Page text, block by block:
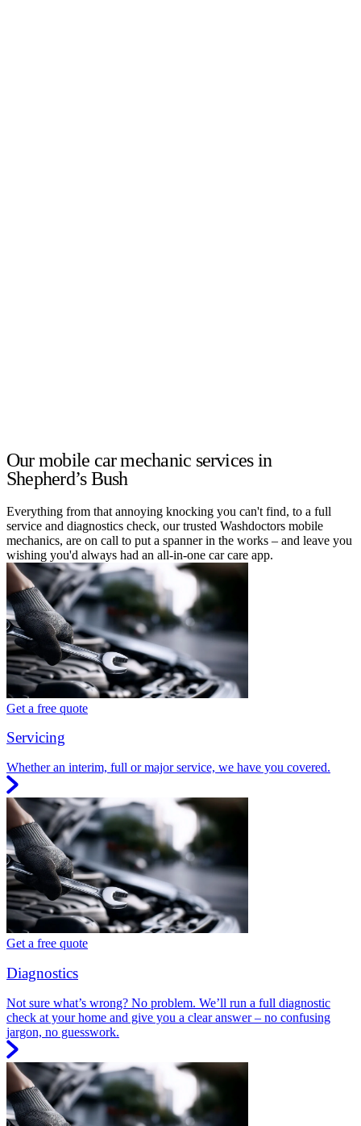
Our mobile car mechanic services in
Shepherd’s Bush
Everything from that annoying knocking you can't find, to a full
service and diagnostics check, our trusted Washdoctors mobile
mechanics, are on call to put a spanner in the works – and leave you
wishing you'd always had an all-in-one car care app.
Get a free quote
Servicing
Whether an interim, full or major service, we have you covered.
Get a free quote
Diagnostics
Not sure what’s wrong? No problem. We’ll run a full diagnostic
check at your home and give you a clear answer – no confusing
jargon, no guesswork.